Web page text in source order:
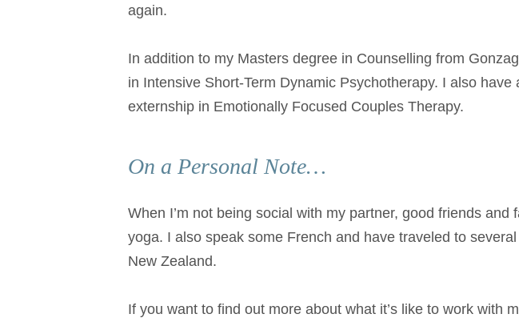
again.
In addition to my Masters degree in Counselling from
in Intensive Short-Term Dynamic Psychotherapy. I also
externship in Emotionally Focused Couples Therapy.
On a Personal Note…
When I’m not being social with my partner, good friends
yoga. I also speak some French and have traveled to
New Zealand.
If you want to find out more about what it’s like to work with